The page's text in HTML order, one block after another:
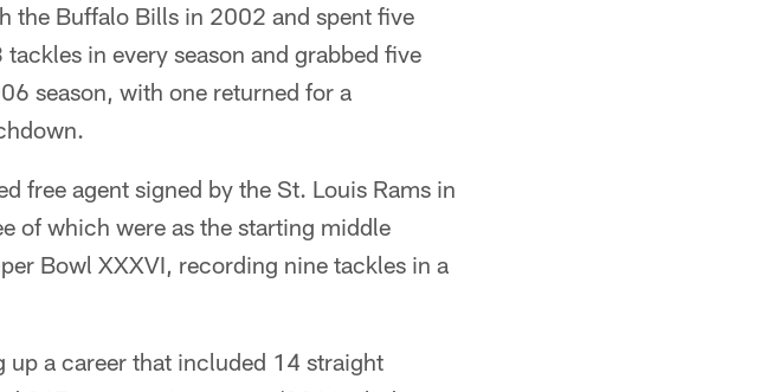
the Buffalo Bills in 2002 and spent five
in every season and grabbed five
season, with one returned for a
free agent signed by the St. Louis Rams in
of which were as the starting middle
Bowl XXXVI, recording nine tackles in a
a career that included 14 straight